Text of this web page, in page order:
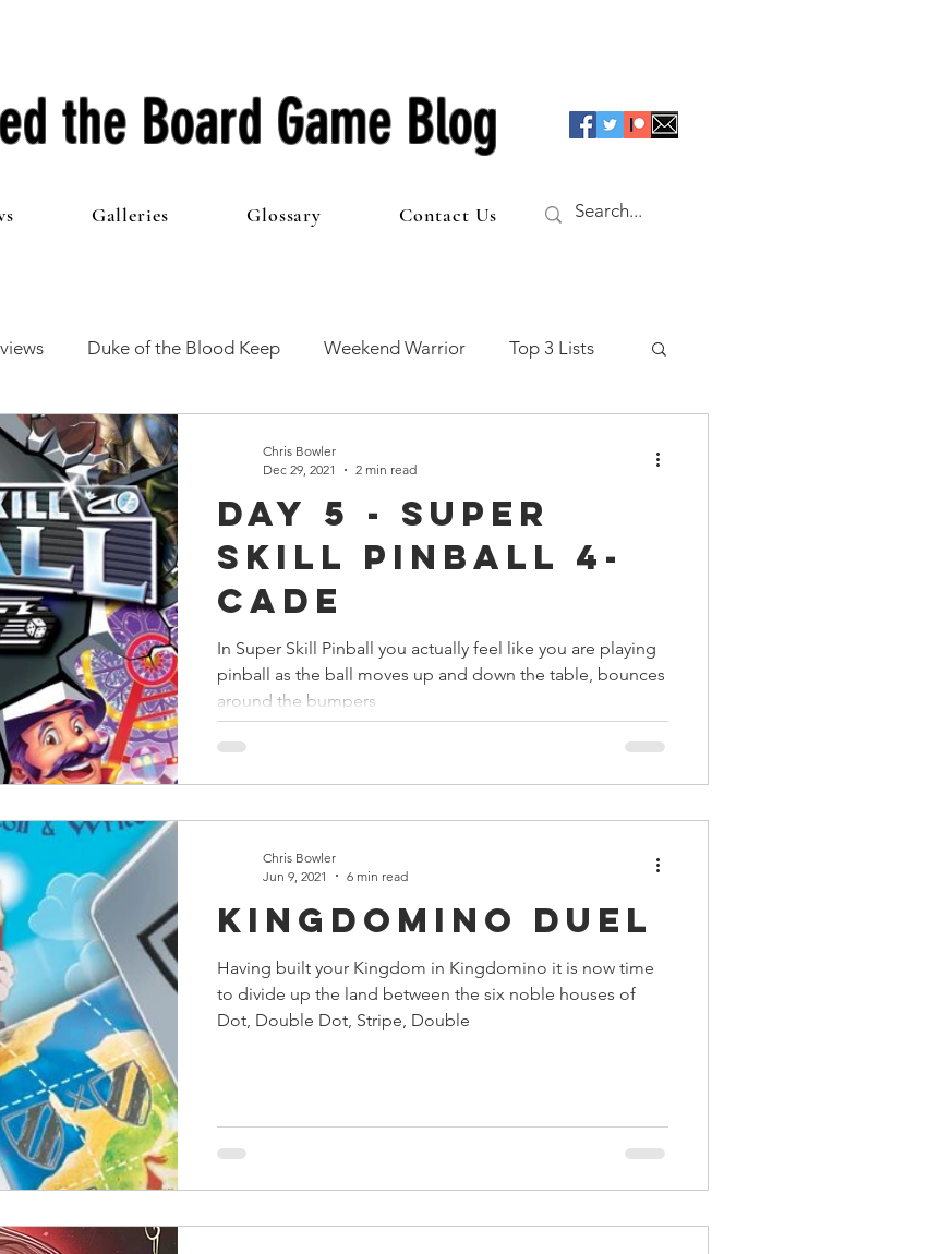
the Board Game Blog
Galleries Glossary Contact Us
Duke of the Blood Keep Weekend Warrior Top 3 Lists
Club First Impressions
Preview Games Workshop The Lord of the Rings
Star Wars Super Dungeon Explore
Marvel Champions Massive Darkness
Day 5 - Super
Skill Pinball 4-
Cade
In Super Skill Pinball you actually feel like you are playing
pinball as the ball moves up and down the table, bounces
around the bumpers
Chris Bowler
Dec 29, 2021
2 min read
Kingdomino Duel
Having built your Kingdom in Kingdomino it is now time
to divide up the land between the six noble houses of
Dot, Double Dot, Stripe, Double
Chris Bowler
Jun 9, 2021
6 min read